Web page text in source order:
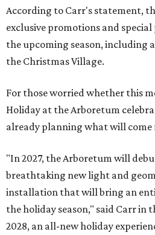
According to Carr's statement,
exclusive promotions and
the upcoming season, including
the Christmas Village.
For those worried whether this
Holiday at the Arboretum
already planning what will come
"In 2027, the Arboretum will
breathtaking new light and
installation that will bring an
the holiday season," said Carr in
2028, an all-new holiday